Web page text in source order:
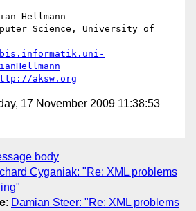
Hellmann
Science, University of
aksw.org
17 November 2009 11:38:53
body
Cyganiak: "Re: XML problems
: Damian Steer: "Re: XML problems